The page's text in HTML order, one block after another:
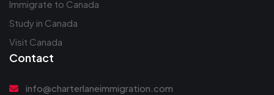
Immigrate to Canada
Study in Canada
Visit Canada
Contact
info@charterlaneimmigration.com